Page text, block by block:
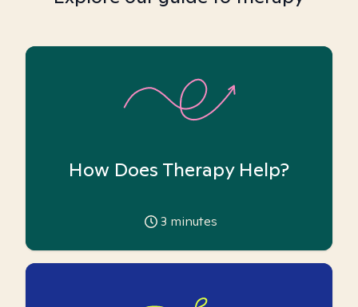
How Does Therapy Help?
3 minutes